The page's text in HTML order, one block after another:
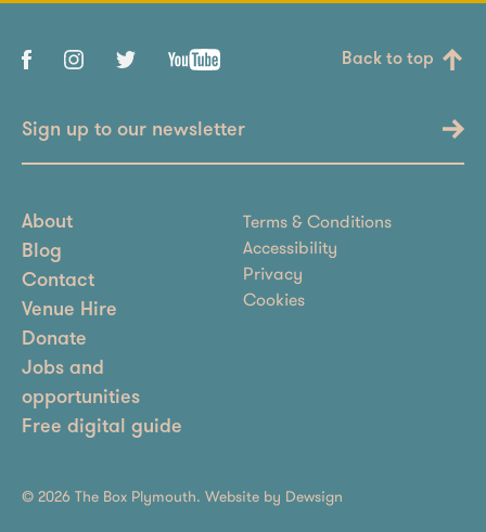
Back to top
Sign up to our newsletter
About
Blog
Contact
Venue Hire
Donate
Jobs and
opportunities
Free digital guide
Terms & Conditions
Accessibility
Privacy
Cookies
© 2026 The Box Plymouth. Website by Dewsign